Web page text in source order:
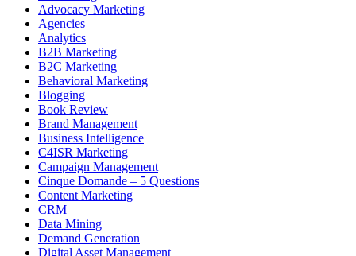
Advocacy Marketing
Agencies
Analytics
B2B Marketing
B2C Marketing
Behavioral Marketing
Blogging
Book Review
Brand Management
Business Intelligence
C4ISR Marketing
Campaign Management
Cinque Domande – 5 Questions
Content Marketing
CRM
Data Mining
Demand Generation
Digital Asset Management